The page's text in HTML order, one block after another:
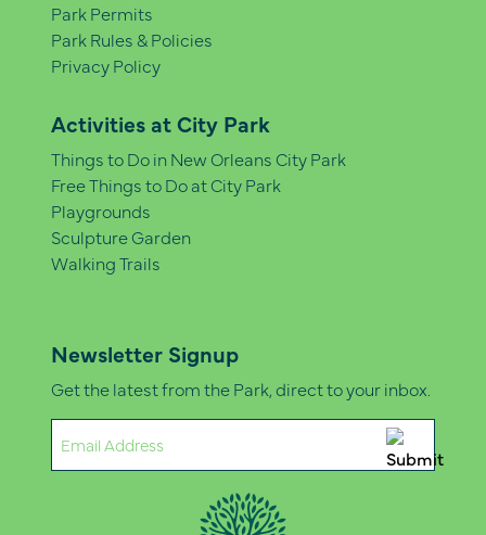
Park Permits
Park Rules & Policies
Privacy Policy
Activities at City Park
Things to Do in New Orleans City Park
Free Things to Do at City Park
Playgrounds
Sculpture Garden
Walking Trails
Newsletter Signup
Get the latest from the Park, direct to your inbox.
(Required)